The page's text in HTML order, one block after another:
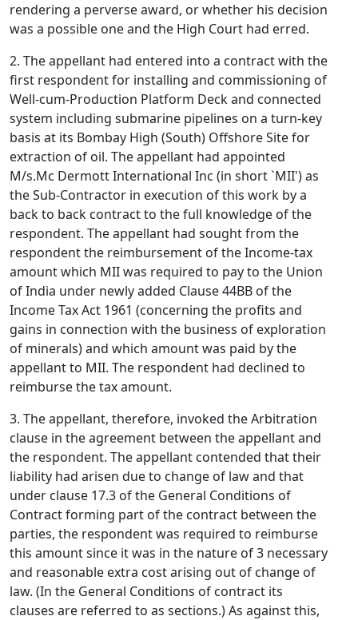
rendering a perverse award, or whether his decision
was a possible one and the High Court had erred.
2. The appellant had entered into a contract with the
first respondent for installing and commissioning of
Well-cum-Production Platform Deck and connected
system including submarine pipelines on a turn-key
basis at its Bombay High (South) Offshore Site for
extraction of oil. The appellant had appointed
M/s.Mc Dermott International Inc (in short `MII') as
the Sub-Contractor in execution of this work by a
back to back contract to the full knowledge of the
respondent. The appellant had sought from the
respondent the reimbursement of the Income-tax
amount which MII was required to pay to the Union
of India under newly added Clause 44BB of the
Income Tax Act 1961 (concerning the profits and
gains in connection with the business of exploration
of minerals) and which amount was paid by the
appellant to MII. The respondent had declined to
reimburse the tax amount.
3. The appellant, therefore, invoked the Arbitration
clause in the agreement between the appellant and
the respondent. The appellant contended that their
liability had arisen due to change of law and that
under clause 17.3 of the General Conditions of
Contract forming part of the contract between the
parties, the respondent was required to reimburse
this amount since it was in the nature of 3 necessary
and reasonable extra cost arising out of change of
law. (In the General Conditions of contract its
clauses are referred to as sections.) As against this,